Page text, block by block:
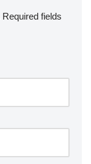
Required fields